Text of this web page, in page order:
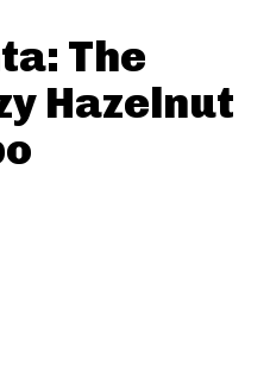
The
Hazelnut